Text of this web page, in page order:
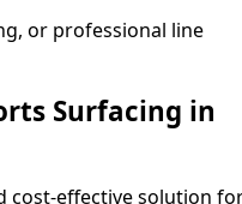
or professional line
Surfacing in
cost-effective solution